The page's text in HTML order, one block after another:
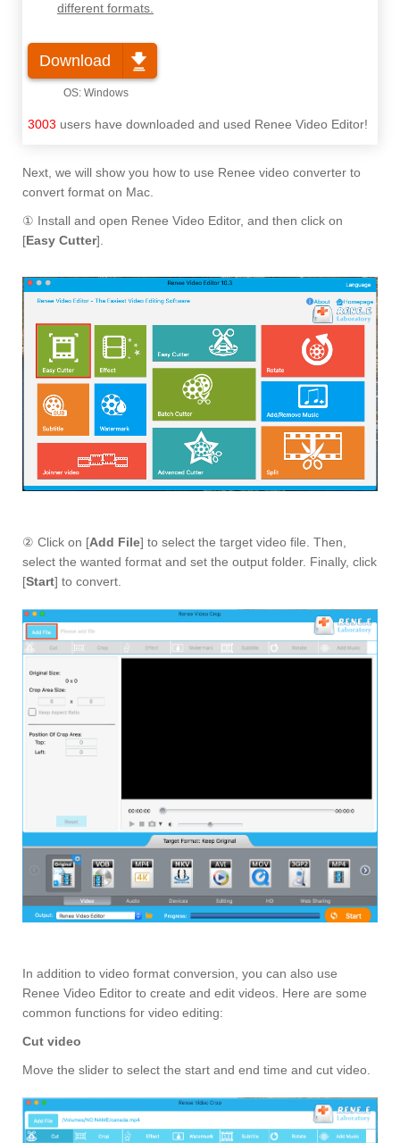
different formats.
Download
3003 users have downloaded and used Renee Video Editor!
Next, we will show you how to use Renee video converter to
convert format on Mac.
① Install and open Renee Video Editor, and then click on
[Easy Cutter].
② Click on [Add File] to select the target video file. Then,
select the wanted format and set the output folder. Finally, click
[Start] to convert.
In addition to video format conversion, you can also use
Renee Video Editor to create and edit videos. Here are some
common functions for video editing:
Cut video
Move the slider to select the start and end time and cut video.